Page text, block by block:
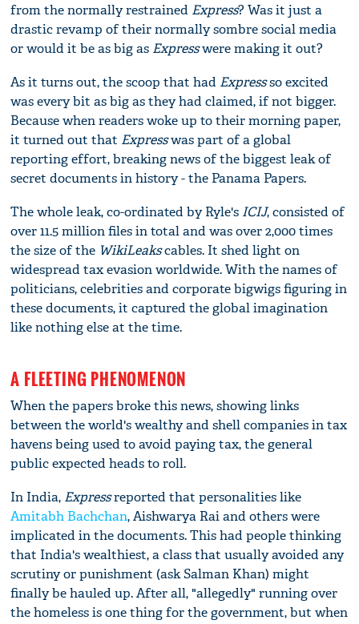
from the normally restrained Express? Was it just a
drastic revamp of their normally sombre social media
or would it be as big as Expresswere making it out?
As it turns out, the scoop that had Expressso excited
was every bit as big as they had claimed, if not bigger.
Because when readers woke up to their morning paper,
it turned out that Expresswas part of a global
reporting effort, breaking news of the biggest leak of
secret documents in history - the Panama Papers.
The whole leak, co-ordinated by Ryle's ICIJ, consisted of
over 11.5 million files in total and was over 2,000 times
the size of the WikiLeakscables. It shed light on
widespread tax evasion worldwide. With the names of
politicians, celebrities and corporate bigwigs figuring in
these documents, it captured the global imagination
like nothing else at the time.
A FLEETING PHENOMENON
When the papers broke this news, showing links
between the world's wealthy and shell companies in tax
havens being used to avoid paying tax, the general
public expected heads to roll.
In India, Expressreported that personalities like
Amitabh Bachchan, Aishwarya Rai and others were
implicated in the documents. This had people thinking
that India's wealthiest, a class that usually avoided any
scrutiny or punishment (ask Salman Khan) might
finally be hauled up. After all, "allegedly" running over
the homeless is one thing for the government, but when